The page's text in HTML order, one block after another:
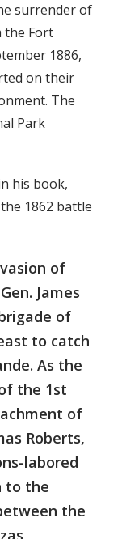
surrender of
the Fort
1886,
on their
The
Park
his book,
1862 battle
of
James
of
to catch
As the
the 1st
of
Roberts,
labored
to the
the